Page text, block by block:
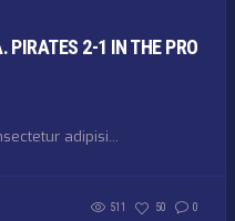
PIRATES 2-1 IN THE PRO
adipisi...
511 50 0